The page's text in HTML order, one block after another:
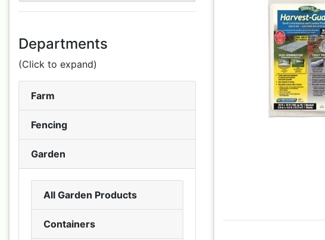
Departments
(Click to expand)
Farm
Fencing
Garden
All Garden Products
Containers